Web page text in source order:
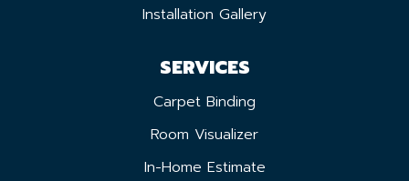
Installation Gallery
SERVICES
Carpet Binding
Room Visualizer
In-Home Estimate